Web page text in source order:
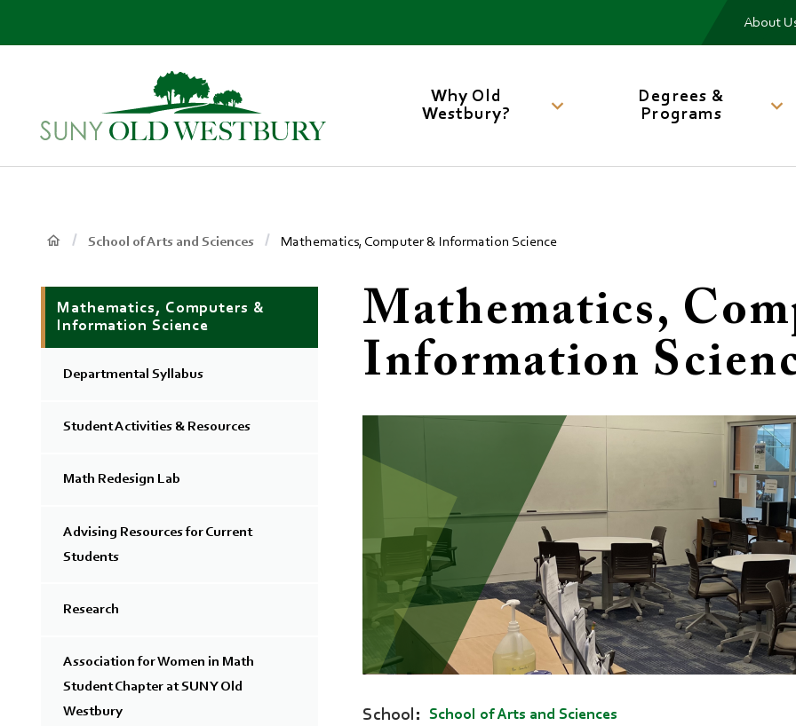
About
SUNY
Old
Westbury
Own
Your
Future
navigation
Why Old
Westbury?
Degrees &
Programs
Breadcrumb
School of Arts and Sciences Mathematics, Computer & Information Science
Main
Context
Menu
Mathematics, Computers &
Information Science
Departmental Syllabus
Student Activities & Resources
Math Redesign Lab
Advising Resources for Current
Students
Research
Association for Women in Math
Student Chapter at SUNY Old
Westbury
Mathematics,
Information
School School of Arts and Sciences